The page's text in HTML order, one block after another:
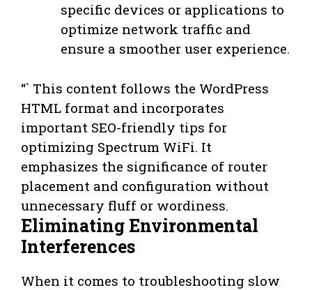
specific devices or applications to
optimize network traffic and
ensure a smoother user experience.
“` This content follows the WordPress
HTML format and incorporates
important SEO-friendly tips for
optimizing Spectrum WiFi. It
emphasizes the significance of router
placement and configuration without
unnecessary fluff or wordiness.
Eliminating Environmental
Interferences
When it comes to troubleshooting slow